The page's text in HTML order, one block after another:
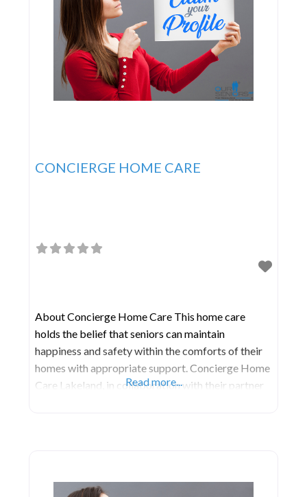
CONCIERGE HOME CARE
About Concierge Home Care This home care
holds the belief that seniors can maintain
happiness and safety within the comforts of their
homes with appropriate support. Concierge Home
Care Lakeland, in collaboration with their partner
Read more...